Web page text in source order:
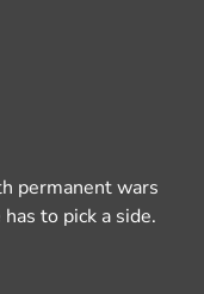
permanent wars
to pick a side.